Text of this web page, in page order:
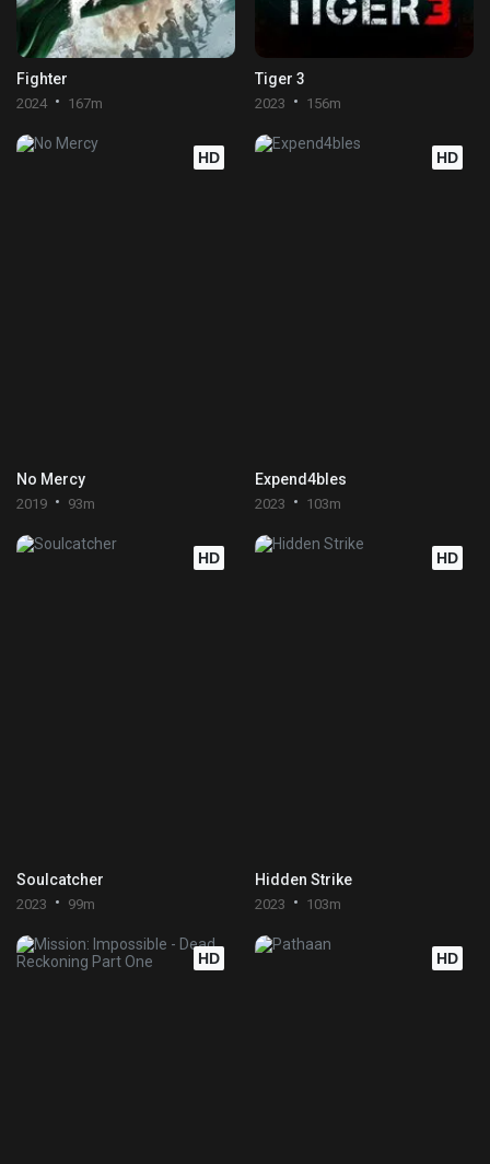
Fighter
2024 167m
Tiger 3
2023 156m
HD
No Mercy
2019 93m
HD
Expend4bles
2023 103m
HD
Soulcatcher
2023 99m
HD
Hidden Strike
2023 103m
HD HD